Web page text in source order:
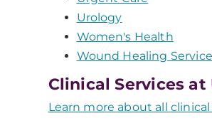
Urology
Women's Health
Wound Healing
Clinical Services at
Learn more about all